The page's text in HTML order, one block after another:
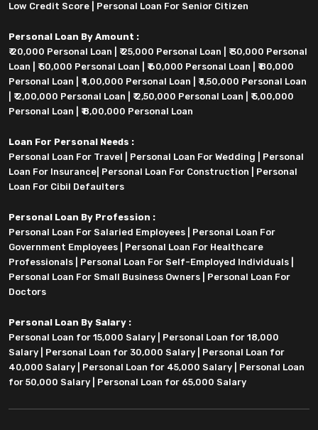
Low Credit Score
Personal Loan For Senior Citizen
Personal Loan By Amount :
₹ 20,000 Personal Loan
₹ 25,000 Personal Loan
₹ 30,000 Personal
Loan
₹ 50,000 Personal Loan ₹ 60,000 Personal Loan
₹ 80,000
Personal Loan
₹ 1,00,000 Personal Loan
₹ 1,50,000 Personal Loan
₹ 2,00,000 Personal Loan ₹ 2,50,000 Personal Loan
₹ 5,00,000
Personal Loan
₹ 8,00,000 Personal Loan
Loan For Personal Needs :
Personal Loan For Travel
Personal Loan For Wedding
Personal
Loan For Insurance Personal Loan For Construction
Personal
Loan For Cibil Defaulters
Personal Loan By Profession :
Personal Loan For Salaried Employees
Personal Loan For
Government Employees
Personal Loan For Healthcare
Professionals
Personal Loan For Self-Employed Individuals
Personal Loan For Small Business Owners
Personal Loan For
Doctors
Personal Loan By Salary :
Personal Loan for 15,000 Salary
Personal Loan for 18,000
Salary
Personal Loan for 30,000 Salary
Personal Loan for
40,000 Salary
Personal Loan for 45,000 Salary
Personal Loan
for 50,000 Salary
Personal Loan for 65,000 Salary